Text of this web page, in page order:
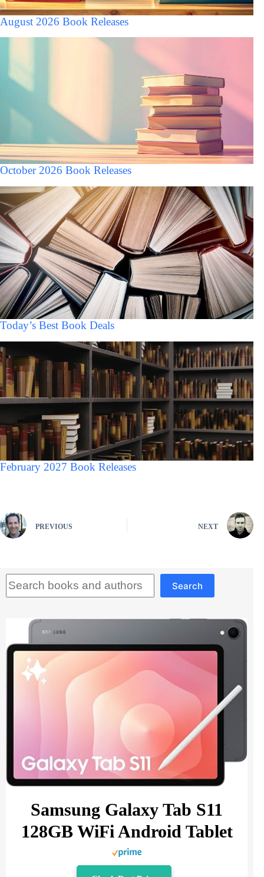
August 2026 Book Releases
October 2026 Book Releases
Today’s Best Book Deals
February 2027 Book Releases
PREVIOUS NEXT
Search
Samsung Galaxy Tab S11
128GB WiFi Android Tablet